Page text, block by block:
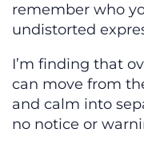
remember who
undistorted
I’m finding that
can move from
and calm into
no notice or